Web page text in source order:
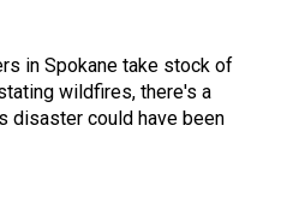
in Spokane take stock of
wildfires, there's a
disaster could have been